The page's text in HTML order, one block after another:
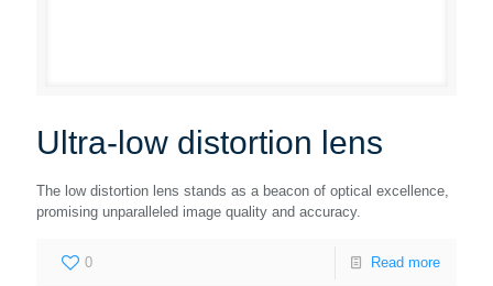
Ultra-low distortion lens
The low distortion lens stands as a beacon of optical excellence,
promising unparalleled image quality and accuracy.
0 Read more